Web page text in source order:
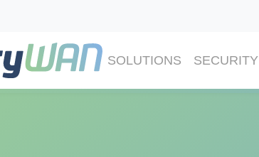
SOLUTIONS SECURITY